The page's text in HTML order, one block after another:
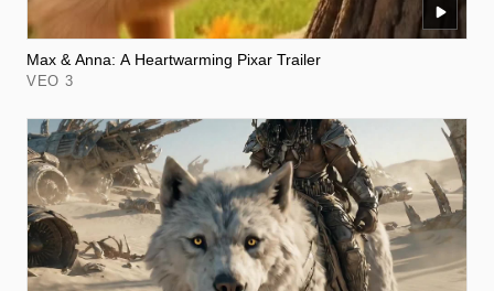
Max & Anna: A Heartwarming Pixar Trailer
VEO 3